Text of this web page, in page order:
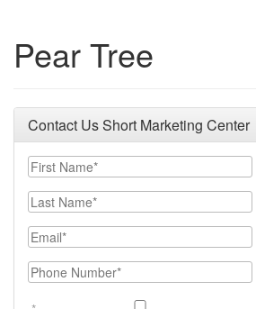
Pear Tree
Contact Us Short Marketing Center
First Name
Last Name
Email
Phone Number